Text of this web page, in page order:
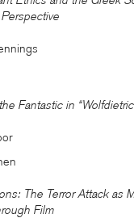
Fantastic in
The Terror Attack as
Film